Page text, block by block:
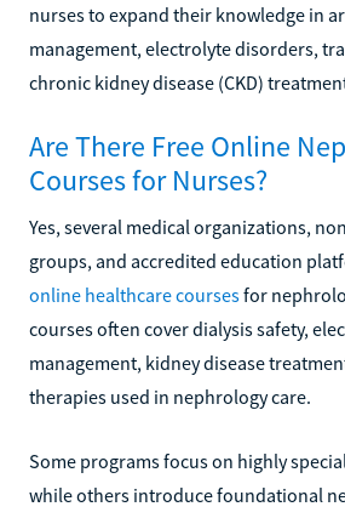
nurses to expand their knowledge in
management, electrolyte disorders,
chronic kidney disease (CKD)
Are There Free Online
Courses for Nurses?
Yes, several medical organizations,
groups, and accredited education
online healthcare coursesfor
courses often cover dialysis safety,
management, kidney disease
therapies used in nephrology care.
Some programs focus on highly
while others introduce foundational